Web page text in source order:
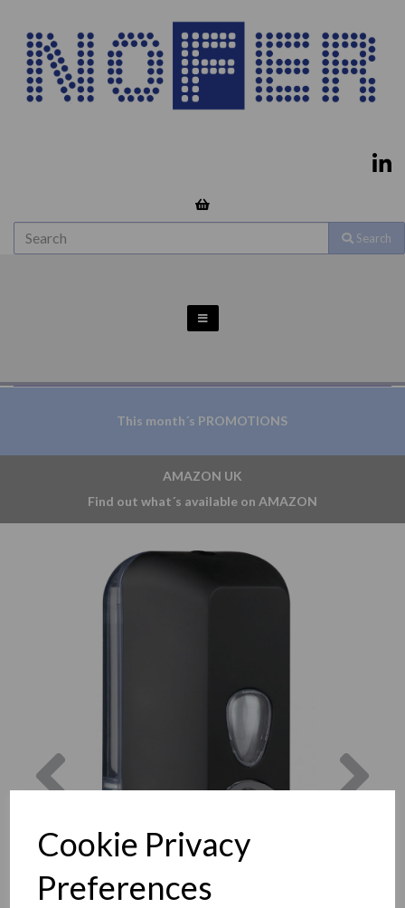
Cookie Privacy
Preferences
Search
This month´s PROMOTIONS
AMAZON UK
Find out what´s available on AMAZON